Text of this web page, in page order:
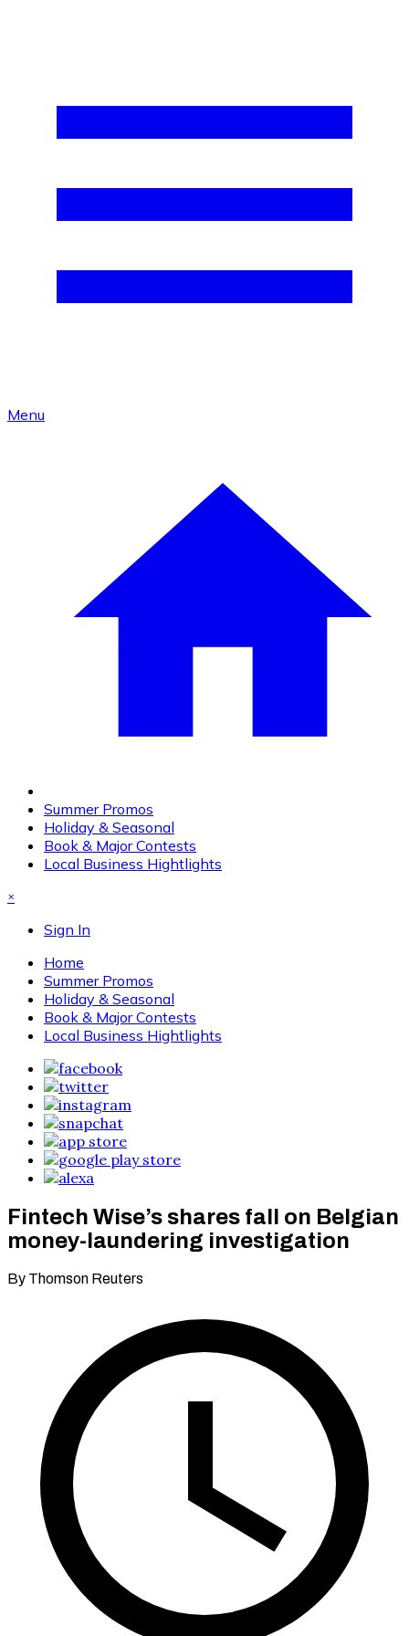
Menu
Summer Promos
Holiday & Seasonal
Book & Major Contests
Local Business Hightlights
×
Sign In
Home
Summer Promos
Holiday & Seasonal
Book & Major Contests
Local Business Hightlights
Fintech Wise’s shares fall on Belgian
money-laundering investigation
By Thomson Reuters